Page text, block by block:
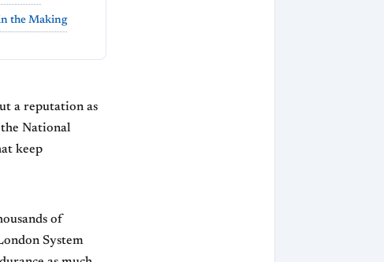
the Making
a reputation as
National
keep
of
System